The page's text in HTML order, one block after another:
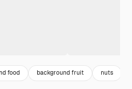
food background fruit nuts